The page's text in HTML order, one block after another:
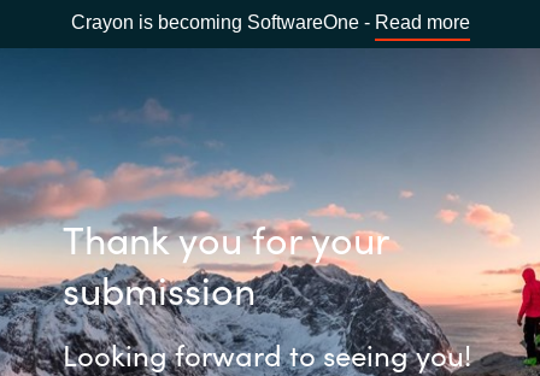
Crayon is becoming SoftwareOne - Read more
Thank you for your
submission
Looking forward to seeing you!